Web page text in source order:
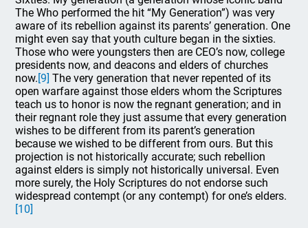
The Who performed the hit “My Generation”) was very
aware of its rebellion against its parents’ generation. One
might even say that youth culture began in the sixties.
Those who were youngsters then are CEO’s now, college
presidents now, and deacons and elders of churches
now.[9] The very generation that never repented of its
open warfare against those elders whom the Scriptures
teach us to honor is now the regnant generation; and in
their regnant role they just assume that every generation
wishes to be different from its parent’s generation
because we wished to be different from ours. But this
projection is not historically accurate; such rebellion
against elders is simply not historically universal. Even
more surely, the Holy Scriptures do not endorse such
widespread contempt (or any contempt) for one’s elders.
[10]